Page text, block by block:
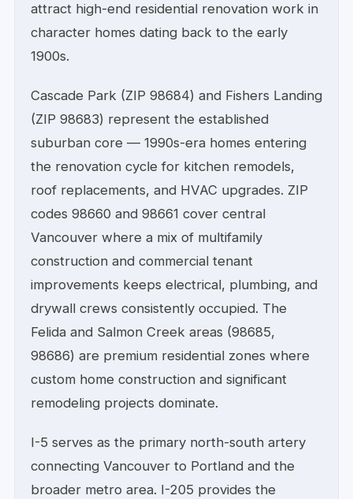
attract high-end residential renovation work in
character homes dating back to the early
1900s.
Cascade Park (ZIP 98684) and Fishers Landing
(ZIP 98683) represent the established
suburban core — 1990s-era homes entering
the renovation cycle for kitchen remodels,
roof replacements, and HVAC upgrades. ZIP
codes 98660 and 98661 cover central
Vancouver where a mix of multifamily
construction and commercial tenant
improvements keeps electrical, plumbing, and
drywall crews consistently occupied. The
Felida and Salmon Creek areas (98685,
98686) are premium residential zones where
custom home construction and significant
remodeling projects dominate.
I-5 serves as the primary north-south artery
connecting Vancouver to Portland and the
broader metro area. I-205 provides the